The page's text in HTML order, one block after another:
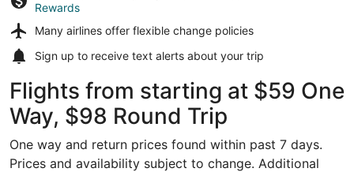
Rewards
Many airlines offer flexible change policies
Sign up to receive text alerts about your trip
Flights from starting at $59 One
Way, $98 Round Trip
One way and return prices found within past 7 days.
Prices and availability subject to change. Additional